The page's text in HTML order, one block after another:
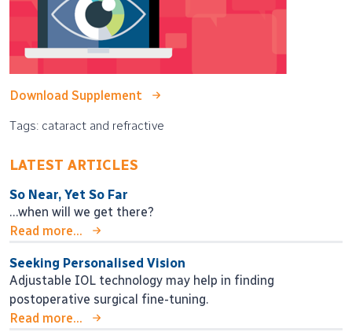
Download Supplement
Tags: cataract and refractive
LATEST ARTICLES
So Near, Yet So Far
…when will we get there?
Read more...
Seeking Personalised Vision
Adjustable IOL technology may help in finding
postoperative surgical fine-tuning.
Read more...